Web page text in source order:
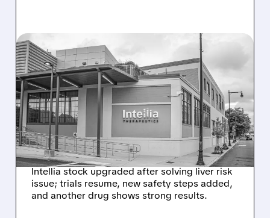
08/07/2026 · 3:59 PM
EVERCORE UPGRADES
INTELLIA AFTER NEW
HYPOTHESIS EXPLAINS
NEX-Z LIVER SAFETY
SIGNAL
Intellia stock upgraded after solving liver risk
issue; trials resume, new safety steps added,
and another drug shows strong results.